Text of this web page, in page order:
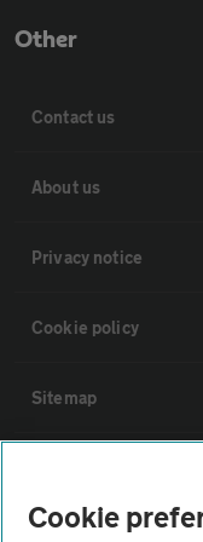
Other
Contact us
About us
Privacy notice
Cookie policy
Sitemap
Cookie